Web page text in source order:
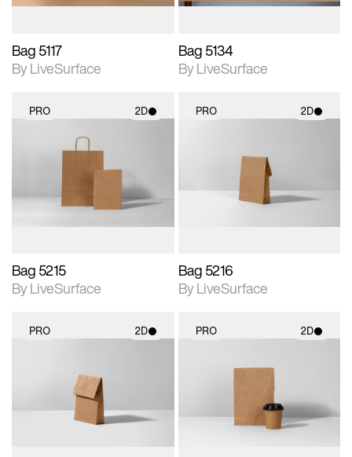
Bag 5117
By LiveSurface
Bag 5134
By LiveSurface
PRO 2D
2D scene with
photographic details.
Includes support for
materials and lighting.
Bag 5215
By LiveSurface
PRO 2D
photographic details.
Includes support for
materials and lighting.
Bag 5216
By LiveSurface
PRO 2D
photographic details.
Includes support for
materials and lighting.
PRO 2D
2D scene with
photographic details.
Includes support for
materials and lighting.